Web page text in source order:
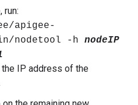
run:
apigee-
nodetool -h nodeIP
IP address of the